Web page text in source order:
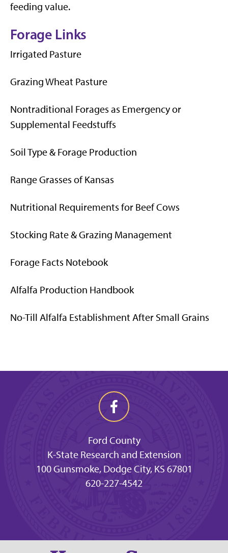
feeding value.
Forage Links
Irrigated Pasture
Grazing Wheat Pasture
Nontraditional Forages as Emergency or
Supplemental Feedstuffs
Soil Type & Forage Production
Range Grasses of Kansas
Nutritional Requirements for Beef Cows
Stocking Rate & Grazing Management
Forage Facts Notebook
Alfalfa Production Handbook
No-Till Alfalfa Establishment After Small Grains
Ford County
K-State Research and Extension
100 Gunsmoke, Dodge City, KS 67801
620-227-4542